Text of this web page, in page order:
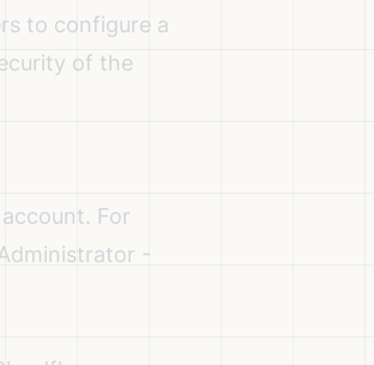
to configure a
of the
For
-